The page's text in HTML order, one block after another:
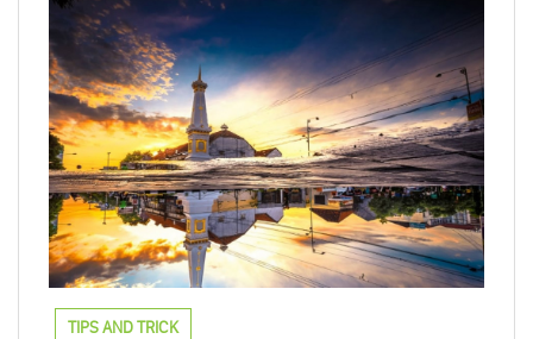
TIPS AND TRICK